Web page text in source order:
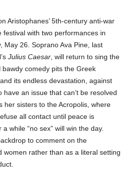
Aristophanes’ 5th-century anti-war
festival with two performances in
May 26. Soprano Ava Pine, last
Julius Caesar , will return to sing the
comedy pits the Greek
its endless devastation, against
an issue that can’t be resolved
her sisters to the Acropolis, where
all contact until peace is
while “no sex” will win the day.
to comment on the
women rather than as a literal setting